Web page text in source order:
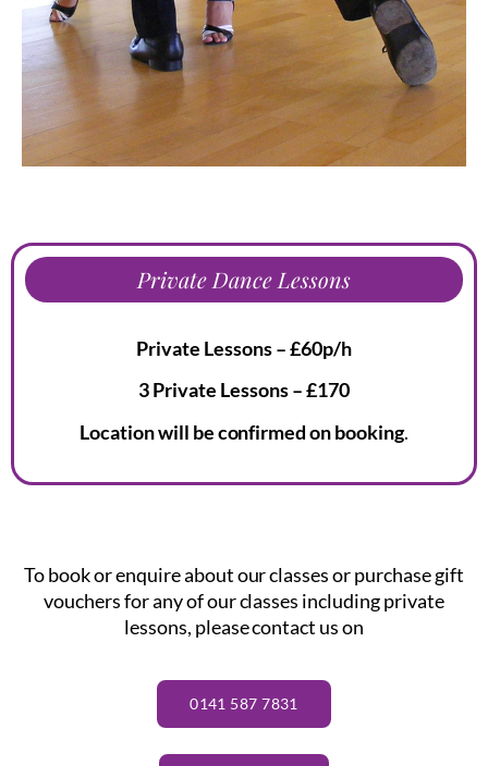
Private Dance Lessons
Private Lessons – £60p/h
3 Private Lessons – £170
Location will be confirmed on booking.
To book or enquire about our classes or purchase gift
vouchers for any of our classes including private
lessons, please contact us on
0141 587 7831